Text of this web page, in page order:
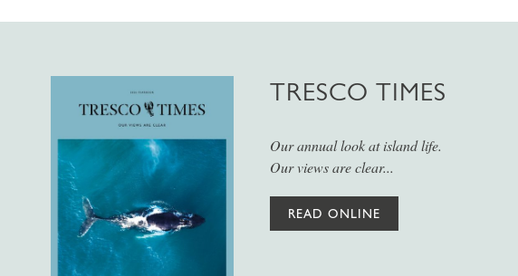
TRESCO TIMES
Our annual look at island life.
Our views are clear...
READ ONLINE